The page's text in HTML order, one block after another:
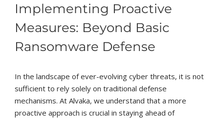
Implementing Proactive
Measures: Beyond Basic
Ransomware Defense
In the landscape of ever-evolving cyber threats, it is not
sufficient to rely solely on traditional defense
mechanisms. At Alvaka, we understand that a more
proactive approach is crucial in staying ahead of